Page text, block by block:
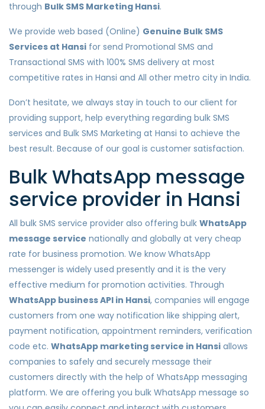
through Bulk SMS Marketing Hansi.
We provide web based (Online) Genuine Bulk SMS
Services at Hansi for send Promotional SMS and
Transactional SMS with 100% SMS delivery at most
competitive rates in Hansi and All other metro city in India.
Don’t hesitate, we always stay in touch to our client for
providing support, help everything regarding bulk SMS
services and Bulk SMS Marketing at Hansi to achieve the
best result. Because of our goal is customer satisfaction.
Bulk WhatsApp message
service provider in Hansi
All bulk SMS service provider also offering bulk WhatsApp
message service nationally and globally at very cheap
rate for business promotion. We know WhatsApp
messenger is widely used presently and it is the very
effective medium for promotion activities. Through
WhatsApp business API in Hansi, companies will engage
customers from one way notification like shipping alert,
payment notification, appointment reminders, verification
code etc. WhatsApp marketing service in Hansi allows
companies to safely and securely message their
customers directly with the help of WhatsApp messaging
platform. We are offering you bulk WhatsApp message so